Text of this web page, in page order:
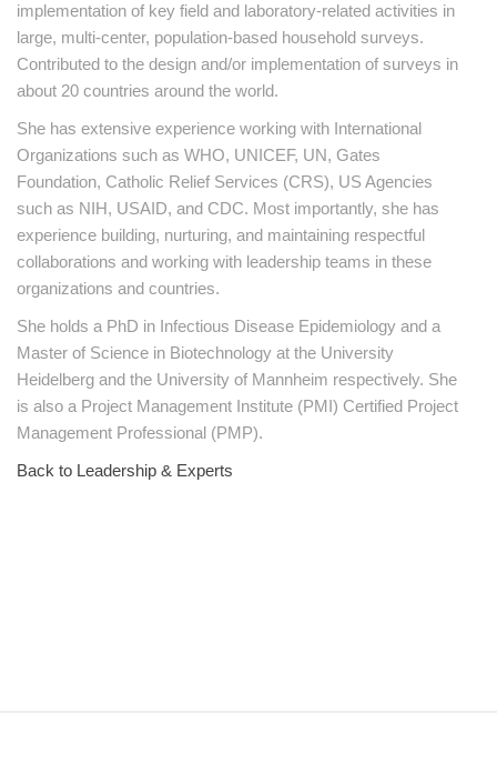
implementation of key field and laboratory-related activities in
large, multi-center, population-based household surveys.
Contributed to the design and/or implementation of surveys in
about 20 countries around the world.
She has extensive experience working with International
Organizations such as WHO, UNICEF, UN, Gates
Foundation, Catholic Relief Services (CRS), US Agencies
such as NIH, USAID, and CDC. Most importantly, she has
experience building, nurturing, and maintaining respectful
collaborations and working with leadership teams in these
organizations and countries.
She holds a PhD in Infectious Disease Epidemiology and a
Master of Science in Biotechnology at the University
Heidelberg and the University of Mannheim respectively. She
is also a Project Management Institute (PMI) Certified Project
Management Professional (PMP).
Back to Leadership & Experts